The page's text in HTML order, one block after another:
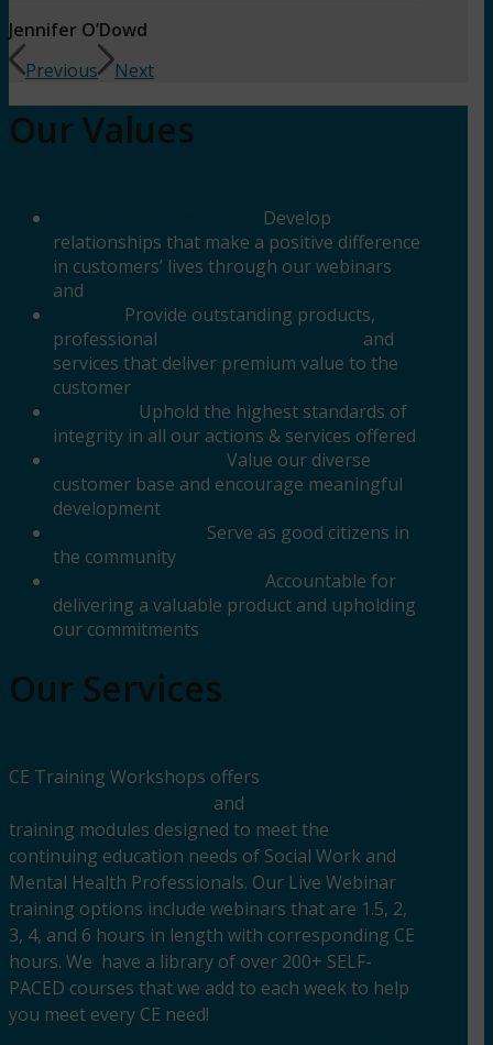
Jennifer O’Dowd
Previous
Next
Our Values
Develop
relationships that make a positive difference
in customers’ lives through our webinars
and
Provide outstanding products,
professional
and
services that deliver premium value to the
customer
Uphold the highest standards of
integrity in all our actions & services offered
Value our diverse
customer base and encourage meaningful
development
Serve as good citizens in
the community
Accountable for
delivering a valuable product and upholding
our commitments
Our Services
CE Training Workshops offers
and
training modules designed to meet the
continuing education needs of Social Work and
Mental Health Professionals. Our Live Webinar
training options include webinars that are 1.5, 2,
3, 4, and 6 hours in length with corresponding CE
hours. We have a library of over 200+ SELF-
PACED courses that we add to each week to help
you meet every CE need!